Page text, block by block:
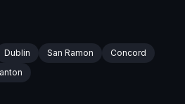
Dublin San Ramon
Concord